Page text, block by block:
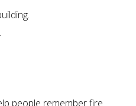
people remember fire